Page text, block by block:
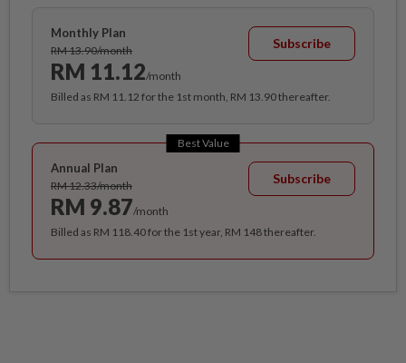
Monthly Plan
RM 13.90/month
RM 11.12/month
Subscribe
Billed as RM 11.12 for the 1st month, RM 13.90 thereafter.
Best Value
Annual Plan
RM 12.33/month
RM 9.87/month
Subscribe
Billed as RM 118.40 for the 1st year, RM 148 thereafter.